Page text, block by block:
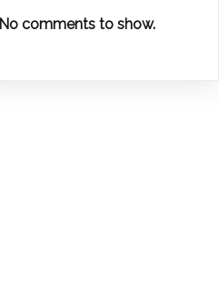
No comments to show.